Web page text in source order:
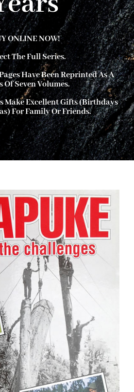
ONLINE NOW!
The Full Series.
Have Been Reprinted As A
Of Seven Volumes.
Make Excellent Gifts (birthdays
For Family Or Friends.